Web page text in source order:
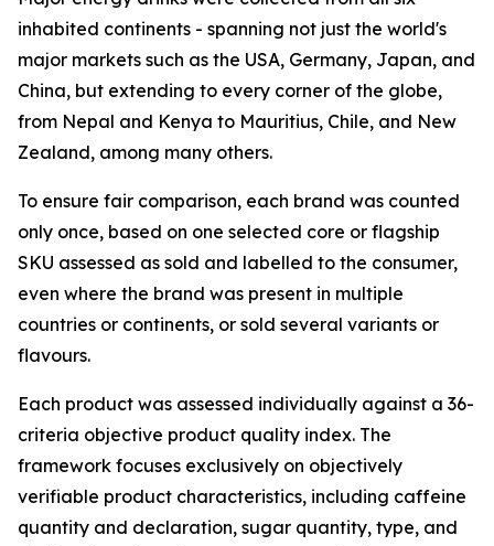
inhabited continents - spanning not just the world's
major markets such as the USA, Germany, Japan, and
China, but extending to every corner of the globe,
from Nepal and Kenya to Mauritius, Chile, and New
Zealand, among many others.
To ensure fair comparison, each brand was counted
only once, based on one selected core or flagship
SKU assessed as sold and labelled to the consumer,
even where the brand was present in multiple
countries or continents, or sold several variants or
flavours.
Each product was assessed individually against a 36-
criteria objective product quality index. The
framework focuses exclusively on objectively
verifiable product characteristics, including caffeine
quantity and declaration, sugar quantity, type, and